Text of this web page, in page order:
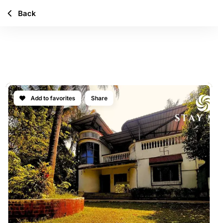
Add to favorites Share
Back